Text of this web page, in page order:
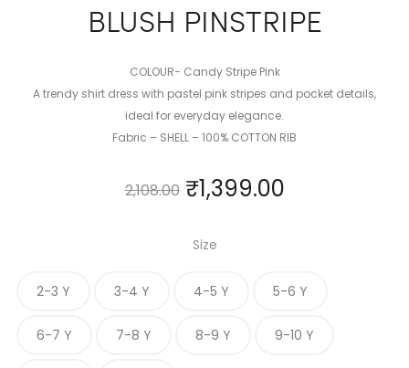
BLUSH PINSTRIPE
COLOUR- Candy Stripe Pink
A trendy shirt dress with pastel pink stripes and pocket details,
ideal for everyday elegance.
Fabric – SHELL – 100% COTTON RIB
2,108.00 ₹1,399.00
Size
2-3 Y 3-4 Y 4-5 Y 5-6 Y
6-7 Y 7-8 Y 8-9 Y 9-10 Y